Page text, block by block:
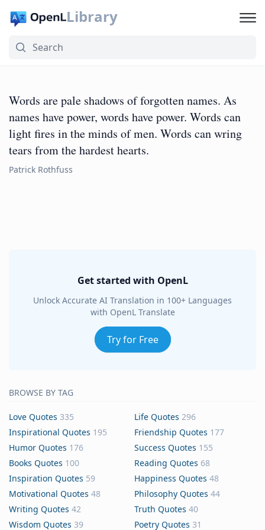
Library
Words are pale shadows of forgotten names. As
names have power, words have power. Words can
light fires in the minds of men. Words can wring
tears from the hardest hearts.
Patrick Rothfuss
Get started with OpenL
Unlock Accurate AI Translation in 100+ Languages
with OpenL Translate
Try for Free
BROWSE BY TAG
Love Quotes 335 Life Quotes 296
Inspirational Quotes 195 Friendship Quotes 177
Humor Quotes 176 Success Quotes 155
Books Quotes 100 Reading Quotes 68
Inspiration Quotes 59 Happiness Quotes 48
Motivational Quotes 48 Philosophy Quotes 44
Writing Quotes 42 Truth Quotes 40
Wisdom Quotes 39 Poetry Quotes 31